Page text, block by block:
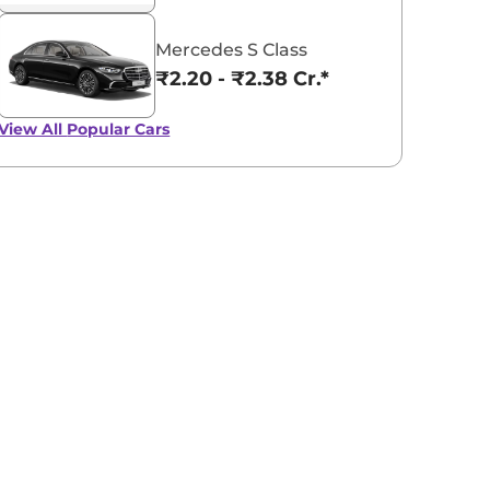
Mercedes S Class
₹2.20 - ₹2.38 Cr.*
All Popular Cars